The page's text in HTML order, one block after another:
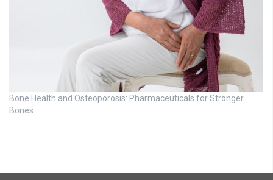
Bone Health and Osteoporosis: Pharmaceuticals for Stronger
Bones